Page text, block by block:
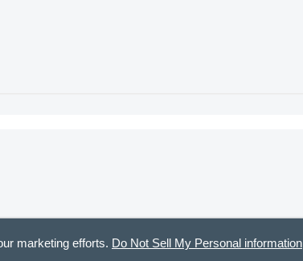
marketing efforts. Do Not Sell My Personal information